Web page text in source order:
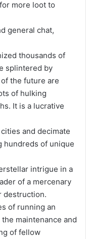
more loot to
general chat,
thousands of
splintered by
the future are
of hulking
It is a lucrative
and decimate
hundreds of unique
intrigue in a
of a mercenary
destruction.
of running an
maintenance and
of fellow